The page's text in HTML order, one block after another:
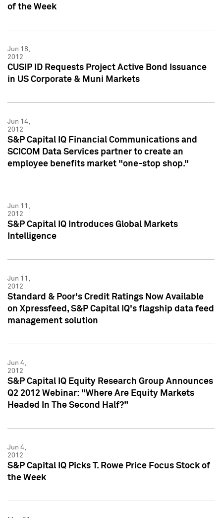
of the Week
Jun 18,
2012
CUSIP ID Requests Project Active Bond Issuance
in US Corporate & Muni Markets
Jun 14,
2012
S&P Capital IQ Financial Communications and
SCICOM Data Services partner to create an
employee benefits market "one-stop shop."
Jun 11,
2012
S&P Capital IQ Introduces Global Markets
Intelligence
Jun 11,
2012
Standard & Poor's Credit Ratings Now Available
on Xpressfeed, S&P Capital IQ's flagship data feed
management solution
Jun 4,
2012
S&P Capital IQ Equity Research Group Announces
Q2 2012 Webinar: "Where Are Equity Markets
Headed In The Second Half?"
Jun 4,
2012
S&P Capital IQ Picks T. Rowe Price Focus Stock of
the Week